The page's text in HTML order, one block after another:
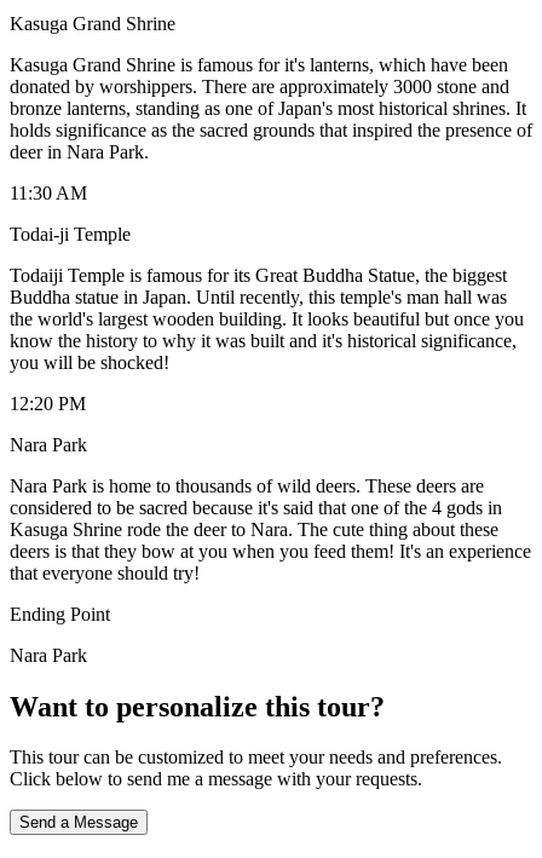
Kasuga Grand Shrine
Kasuga Grand Shrine is famous for it's lanterns, which have been
donated by worshippers. There are approximately 3000 stone and
bronze lanterns, standing as one of Japan's most historical shrines. It
holds significance as the sacred grounds that inspired the presence of
deer in Nara Park.
11:30 AM
Todai-ji Temple
Todaiji Temple is famous for its Great Buddha Statue, the biggest
Buddha statue in Japan. Until recently, this temple's man hall was
the world's largest wooden building. It looks beautiful but once you
know the history to why it was built and it's historical significance,
you will be shocked!
12:20 PM
Nara Park
Nara Park is home to thousands of wild deers. These deers are
considered to be sacred because it's said that one of the 4 gods in
Kasuga Shrine rode the deer to Nara. The cute thing about these
deers is that they bow at you when you feed them! It's an experience
that everyone should try!
Ending Point
Nara Park
Want to personalize this tour?
This tour can be customized to meet your needs and preferences.
Click below to send me a message with your requests.
Send a Message